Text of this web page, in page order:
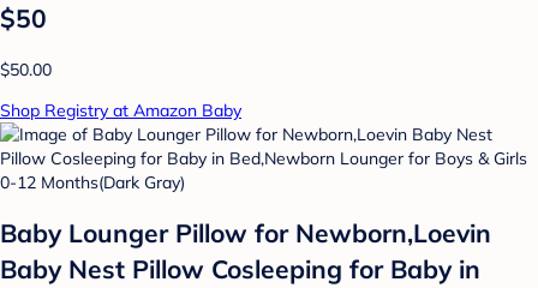
$50
$50.00
Shop Registry at Amazon Baby
Baby Lounger Pillow for Newborn,Loevin
Baby Nest Pillow Cosleeping for Baby in